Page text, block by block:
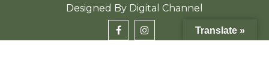
Designed By Digital Channel
Translate »